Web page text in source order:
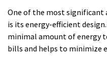
One of the most significant
is its energy-efficient
minimal amount of energy
bills and helps to minimize